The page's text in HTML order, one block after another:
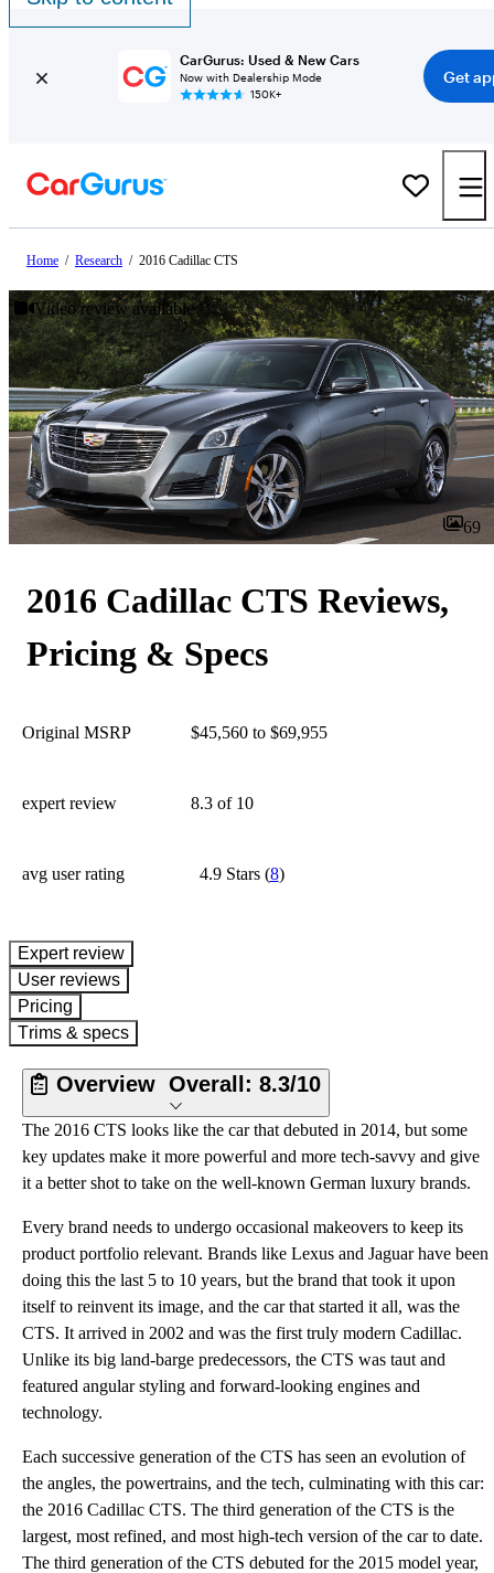
CarGurus: Used & New Cars
Now with Dealership Mode
150K+
Get
Home / Research / 2016 Cadillac CTS
Video review available
69
2016 Cadillac CTS Reviews,
Pricing & Specs
Original MSRP $45,560 to $69,955
expert review 8.3 of 10
avg user rating 4.9 Stars(8)
expert review
User reviews
Pricing
Trims & specs
Overview Overall: 8.3/10
The 2016 CTS looks like the car that debuted in 2014, but some
key updates make it more powerful and more tech-savvy and give
it a better shot to take on the well-known German luxury brands.
Every brand needs to undergo occasional makeovers to keep its
product portfolio relevant. Brands like Lexus and Jaguar have been
doing this the last 5 to 10 years, but the brand that took it upon
itself to reinvent its image, and the car that started it all, was the
CTS. It arrived in 2002 and was the first truly modern Cadillac.
Unlike its big land-barge predecessors, the CTS was taut and
featured angular styling and forward-looking engines and
technology.
Each successive generation of the CTS has seen an evolution of
the angles, the powertrains, and the tech, culminating with this car:
the 2016 Cadillac CTS. The third generation of the CTS is the
largest, most refined, and most high-tech version of the car to date.
The third generation of the CTS debuted for the 2015 model year,